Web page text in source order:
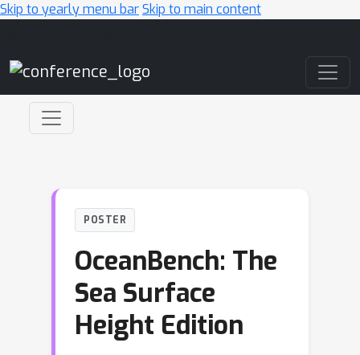
Skip to yearly menu barSkip to main content
POSTER
OceanBench: The
Sea Surface
Height Edition